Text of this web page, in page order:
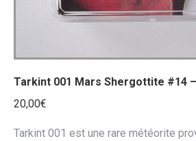
Tarkint 001 Mars Shergottite #14
20,00€
Tarkint 001 est une rare météorite